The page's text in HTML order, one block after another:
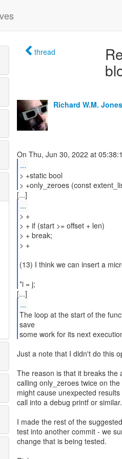
thread
Richard W.M. Jones
...
> +static bool
> +only_zeroes (const
...
> +
> + if (start >= offset + len)
> + break;
> +
(13) I think we can insert a
*i = j;
...
The loop at the start of the
save
some work for its next
Just a note that I didn't do this
The reason is that it breaks the
calling only_zeroes twice on
might cause unexpected
call into a debug printf or similar.
I made the rest of the
test into another commit - we
change that is being tested.